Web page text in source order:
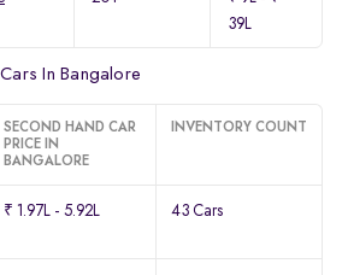
39L
In Bangalore
SECOND HAND CAR
PRICE IN
BANGALORE
INVENTORY COUNT
₹ 1.97L - 5.92L 43 Cars